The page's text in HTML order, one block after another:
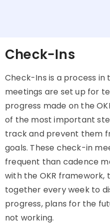
Check-Ins
Check-Ins is a process in
meetings are set up for
progress made on the
of the most important
track and prevent them
goals. These check-in
frequent than cadence
with the OKR framework,
together every week to
progress, plans for the
not working.